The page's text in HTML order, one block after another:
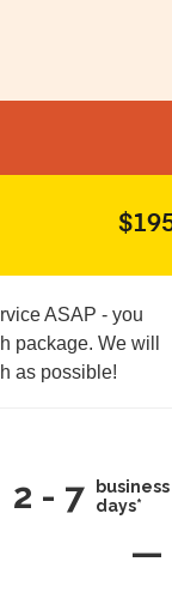
ASAP - you
package. We will
as possible!
2 - 7
business
days*
—